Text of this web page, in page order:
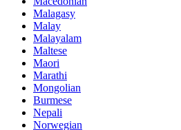
Malagasy
Malay
Malayalam
Maltese
Maori
Marathi
Mongolian
Burmese
Nepali
Norwegian